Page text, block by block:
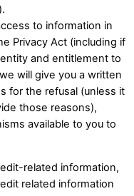
to information in
Privacy Act (including if
and entitlement to
will give you a written
for the refusal (unless it
those reasons),
available to you to
related information,
related information